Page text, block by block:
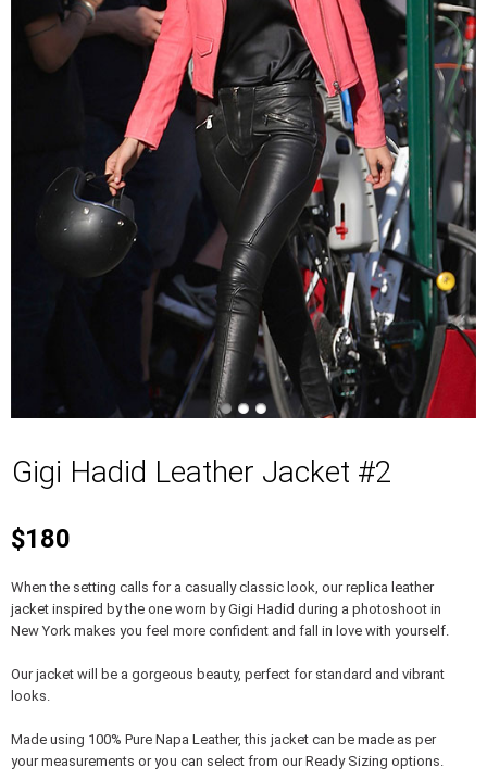
Gigi Hadid Leather Jacket #2
$180
When the setting calls for a casually classic look, our replica leather
jacket inspired by the one worn by Gigi Hadid during a photoshoot in
New York makes you feel more confident and fall in love with yourself.
Our jacket will be a gorgeous beauty, perfect for standard and vibrant
looks.
Made using 100% Pure Napa Leather, this jacket can be made as per
your measurements or you can select from our Ready Sizing options.